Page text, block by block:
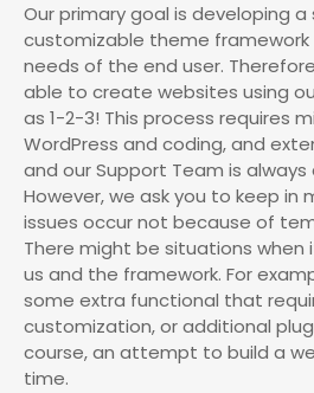
Our primary goal is developing a
customizable theme
needs of the end user.
able to create websites using
as 1-2-3! This process requires
WordPress and coding, and
and our Support Team is always
However, we ask you to keep
issues occur not because of
There might be situations when
us and the framework. For
some extra functional that
customization, or additional
course, an attempt to build a
time.